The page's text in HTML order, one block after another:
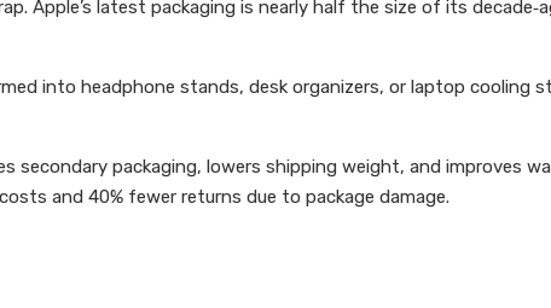
Apple’s latest packaging is nearly half the size of its
into headphone stands, desk organizers, or laptop cooling
secondary packaging, lowers shipping weight, and improves
and 40% fewer returns due to package damage.